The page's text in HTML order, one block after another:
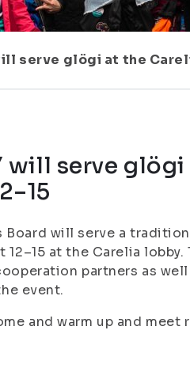
serve glögi at the
will serve
Board will serve a
12–15 at the Carelia
partners as
event.
and warm up and meet